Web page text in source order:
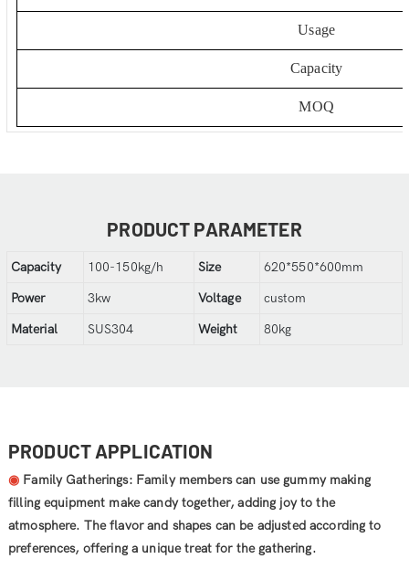
Usage
Capacity
MOQ
PRODUCT PARAMETER
Capacity 100-150kg/h Size
620*550*600mm
Power
3kw Voltage
custom
Material
SUS304 Weight 80kg
PRODUCT APPLICATION
◉ Family Gatherings: Family members can use gummy making
filling equipment make candy together, adding joy to the
atmosphere. The flavor and shapes can be adjusted according to
preferences, offering a unique treat for the gathering.